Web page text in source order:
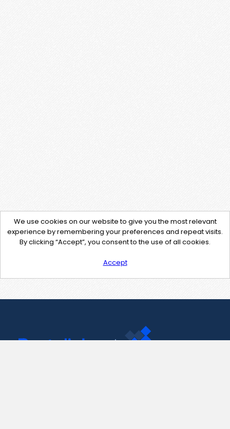
We use cookies on our website to give you the most relevant
experience by remembering your preferences and repeat visits.
By clicking “Accept”, you consent to the use of all cookies.
Accept